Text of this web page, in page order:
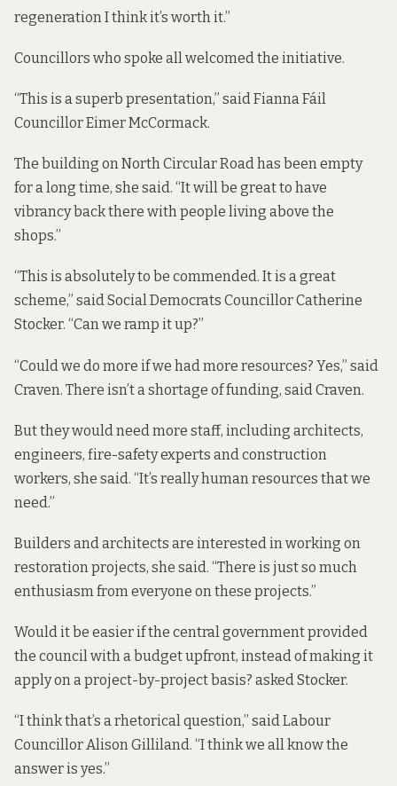
regeneration I think it’s worth it.”
Councillors who spoke all welcomed the initiative.
“This is a superb presentation,” said Fianna Fáil
Councillor Eimer McCormack.
The building on North Circular Road has been empty
for a long time, she said. “It will be great to have
vibrancy back there with people living above the
shops.”
“This is absolutely to be commended. It is a great
scheme,” said Social Democrats Councillor Catherine
Stocker. “Can we ramp it up?”
“Could we do more if we had more resources? Yes,” said
Craven. There isn’t a shortage of funding, said Craven.
But they would need more staff, including architects,
engineers, fire-safety experts and construction
workers, she said. “It’s really human resources that we
need.”
Builders and architects are interested in working on
restoration projects, she said. “There is just so much
enthusiasm from everyone on these projects.”
Would it be easier if the central government provided
the council with a budget upfront, instead of making it
apply on a project-by-project basis? asked Stocker.
“I think that’s a rhetorical question,” said Labour
Councillor Alison Gilliland. “I think we all know the
answer is yes.”